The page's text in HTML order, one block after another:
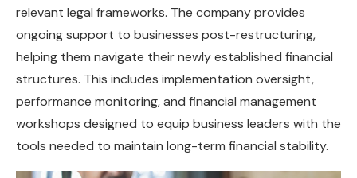
relevant legal frameworks. The company provides
ongoing support to businesses post-restructuring,
helping them navigate their newly established financial
structures. This includes implementation oversight,
performance monitoring, and financial management
workshops designed to equip business leaders with the
tools needed to maintain long-term financial stability.